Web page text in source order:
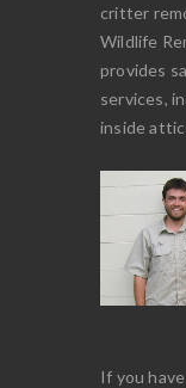
critter
Wildlife
provides
services,
inside
If you